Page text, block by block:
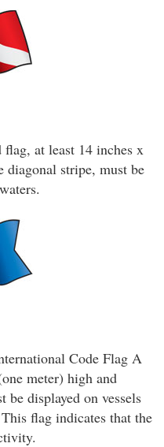
at least 14 inches x
stripe, must be
Code Flag A
meter) high and
displayed on vessels
flag indicates that the